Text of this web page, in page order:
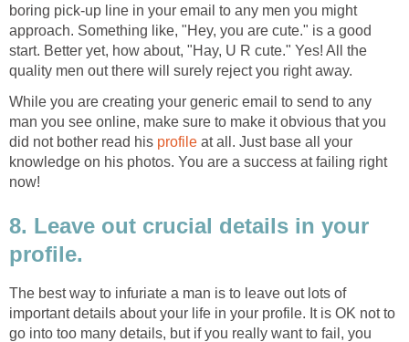
boring pick-up line in your email to any men you might
approach. Something like, "Hey, you are cute." is a good
start. Better yet, how about, "Hay, U R cute." Yes! All the
quality men out there will surely reject you right away.
While you are creating your generic email to send to any
man you see online, make sure to make it obvious that you
did not bother read his profile at all. Just base all your
knowledge on his photos. You are a success at failing right
now!
8. Leave out crucial details in your
profile.
The best way to infuriate a man is to leave out lots of
important details about your life in your profile. It is OK not to
go into too many details, but if you really want to fail, you